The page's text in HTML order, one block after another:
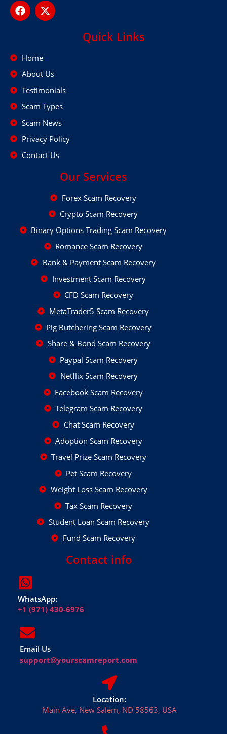
Quick Links
Home
About Us
Testimonials
Scam Types
Scam News
Privacy Policy
Contact Us
Our Services
Forex Scam Recovery
Crypto Scam Recovery
Binary Options Trading Scam Recovery
Romance Scam Recovery
Bank & Payment Scam Recovery
Investment Scam Recovery
CFD Scam Recovery
MetaTrader5 Scam Recovery
Pig Butchering Scam Recovery
Share & Bond Scam Recovery
Paypal Scam Recovery
Netflix Scam Recovery
Facebook Scam Recovery
Telegram Scam Recovery
Chat Scam Recovery
Adoption Scam Recovery
Travel Prize Scam Recovery
Pet Scam Recovery
Weight Loss Scam Recovery
Tax Scam Recovery
Student Loan Scam Recovery
Fund Scam Recovery
Contact info
WhatsApp:
+1 (971) 430-6976
Email Us
support@yourscamreport.com
Location:
Main Ave, New Salem, ND 58563, USA